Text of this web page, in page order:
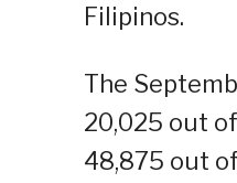
Filipinos.
The
20,025 out
48,875 out